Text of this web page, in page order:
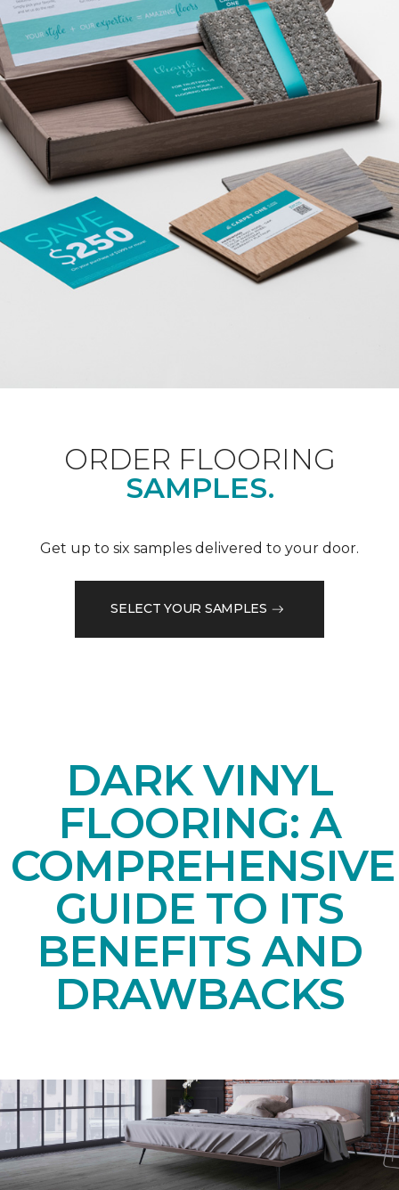
ORDER FLOORING
SAMPLES.
Get up to six samples delivered to your door.
SELECT YOUR SAMPLES
DARK VINYL
FLOORING: A
COMPREHENSIVE
GUIDE TO ITS
BENEFITS AND
DRAWBACKS